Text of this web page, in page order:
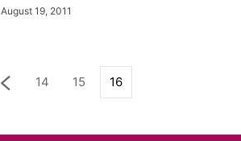
August 19, 2011
14 15 16